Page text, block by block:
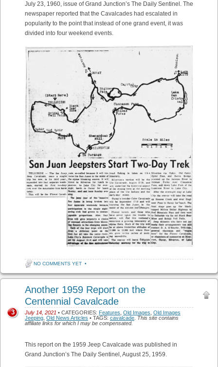
July 23, 1960, issue of Grand Junction’s The Daily Sentinel. The
newspaper reported that the Cavalcades had escalated in
popularity to the point that instead of one grand event, it was
divided into four weekend events.
NO COMMENTS YET •
Another 1959 Report on the
Centennial Cavalcade
July 14, 2021 • CATEGORIES: Features Old Images Old Images
Jeeping Old News Articles • TAGS: cavalcade This site contains
affiliate links for which I may be compensated.
3
This report on the 1959 Jeep Cavalcade was published in
Grand Junction’s The Daily Sentinel, August 25, 1959.